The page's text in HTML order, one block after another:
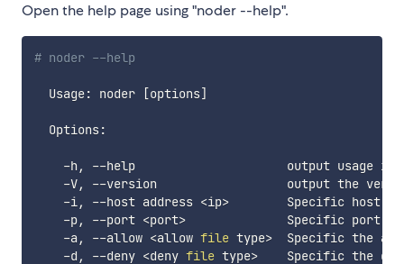
Open the help page using "noder --help".
# noder --help
  Usage: noder
[options]
  Options:
-h, --help                     output usage
-V, --version                  output the
    -i, --host address
<ip>
Specific host,
    -p, --port
<port>
Specific port,
    -a, --allow
<allow file type>
Specific the
    -d, --deny
<deny file type>
Specific the